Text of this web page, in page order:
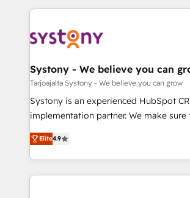
か？ ✓ HubSpot Eliteパートナー認定 ✓
ード受賞・HUGリーダー ✓
ISO9001:2015 取得 ✓ 400社以上の導入
状整理の壁打ちなど、構想段階からお気
せください。
to accompany companies on their digital
transformation journey.
to help you keep winning. What We Do ⚙️ CRM
Data & Content 📈 Sales & Marketing
Agent Creation 🔄 Custom Integrations
Migration Why 1406 We become part of your team.
Your team learns while we build. We fix
broke. Built for mid-market
constraints. By the Numbers 🏆 Top 1% of all
HubSpot partners 🔄 Top 5% globally in
Systony - We believe you can
Tarjoajalta Systony - We believe you can grow
Systony is an experienced HubSpot
implementation partner. We make
organization's needs and goals first and
with your organization. We are only
you are too. Why Systony? - 20+ years of
experience with CRM, Marketing, Sales
Elite4.9